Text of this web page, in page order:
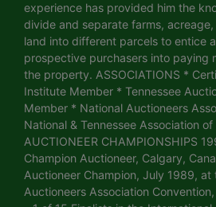
experience has provided him the
divide and separate farms,
land into different parcels to entice
prospective purchasers into paying
the property. ASSOCIATIONS *
Institute Member * Tennessee
Member * National Auctioneers
National & Tennessee Association
AUCTIONEER CHAMPIONSHIPS
Champion Auctioneer, Calgary,
Auctioneer Champion, July 1989, at
Auctioneers Association